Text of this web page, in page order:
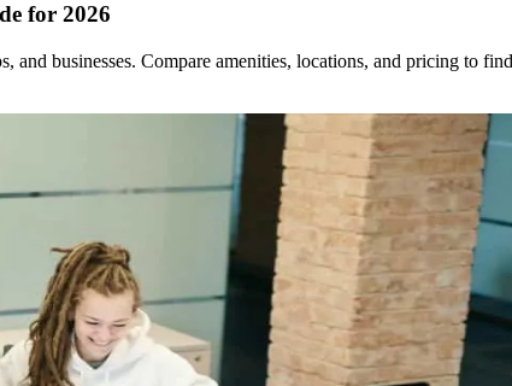
for 2026
and businesses. Compare amenities, locations, and pricing to